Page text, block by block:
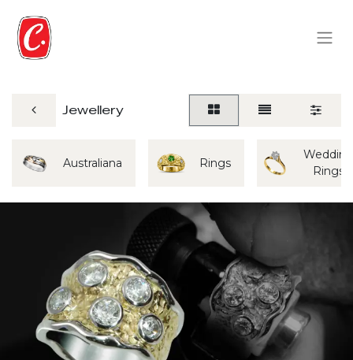
Jewellery
Australiana Rings
Rings